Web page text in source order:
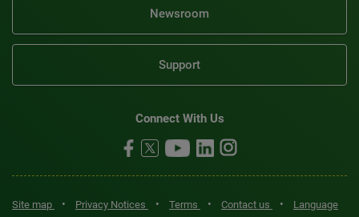
Newsroom
Support
Connect With Us
Site map • Privacy Notices • Terms • Contact us •
Language